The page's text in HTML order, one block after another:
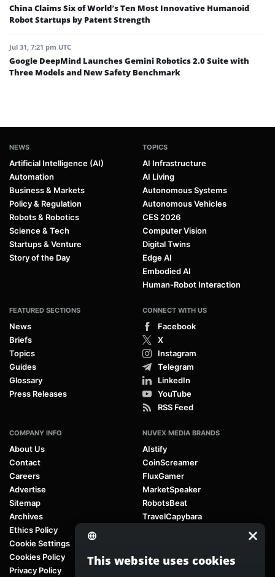
China Claims Six of World’s Ten Most Innovative Humanoid
Robot Startups by Patent Strength
Jul 31, 7:21 pm UTC
Google DeepMind Launches Gemini Robotics 2.0 Suite with
Three Models and New Safety Benchmark
NEWS
Artificial Intelligence (AI)
Automation
Business & Markets
Policy & Regulation
Robots & Robotics
Science & Tech
Startups & Venture
Story of the Day
TOPICS
AI Infrastructure
AI Living
Autonomous Systems
Autonomous Vehicles
CES 2026
Computer Vision
Digital Twins
Edge AI
Embodied AI
Human-Robot Interaction
FEATURED SECTIONS
News
Briefs
Topics
Guides
Glossary
Press Releases
CONNECT WITH US
Facebook
X
Instagram
Telegram
LinkedIn
YouTube
RSS Feed
COMPANY INFO
About Us
Contact
Careers
Advertise
Sitemap
Archives
Ethics Policy
Cookie Settings
Cookies Policy
Privacy Policy
NUVEX MEDIA BRANDS
AIstify
CoinScreamer
FluxGamer
MarketSpeaker
RobotsBeat
TravelCapybara
This website uses cookies